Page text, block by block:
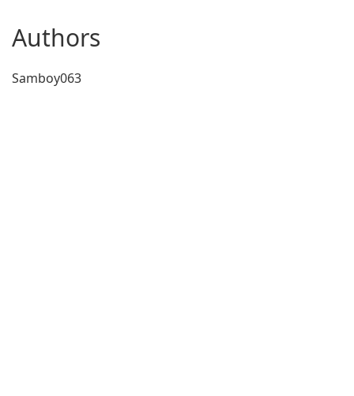
Authors
Samboy063